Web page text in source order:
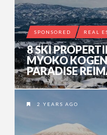
SPONSORED REAL
8 SKI
MYOKO
PARADISE
2 YEARS AGO